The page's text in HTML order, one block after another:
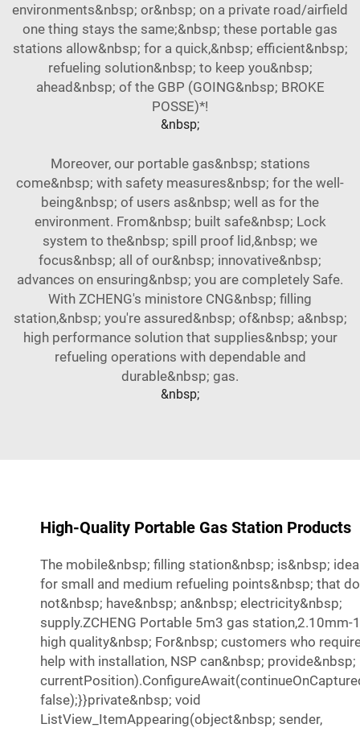
environments&nbsp; or&nbsp; on a private road/airfield
one thing stays the same;&nbsp; these portable gas
stations allow&nbsp; for a quick,&nbsp; efficient&nbsp;
refueling solution&nbsp; to keep you&nbsp;
ahead&nbsp; of the GBP (GOING&nbsp; BROKE
POSSE)*!
&nbsp;
Moreover, our portable gas&nbsp; stations
come&nbsp; with safety measures&nbsp; for the well-
being&nbsp; of users as&nbsp; well as for the
environment. From&nbsp; built safe&nbsp; Lock
system to the&nbsp; spill proof lid,&nbsp; we
focus&nbsp; all of our&nbsp; innovative&nbsp;
advances on ensuring&nbsp; you are completely Safe.
With ZCHENG's ministore CNG&nbsp; filling
station,&nbsp; you're assured&nbsp; of&nbsp; a&nbsp;
high performance solution that supplies&nbsp; your
refueling operations with dependable and
durable&nbsp; gas.
&nbsp;
High-Quality Portable Gas Station Products
The mobile&nbsp; filling station&nbsp; is&nbsp;
for small and medium refueling points&nbsp; that do
not&nbsp; have&nbsp; an&nbsp; electricity&nbsp;
supply.ZCHENG Portable 5m3 gas station,2.10mm-
high quality&nbsp; For&nbsp; customers who
help with installation, NSP can&nbsp; provide&nbsp;
false);}}private&nbsp; void
ListView_ItemAppearing(object&nbsp; sender,